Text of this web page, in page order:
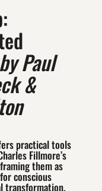
by Paul
&
practical tools
Fillmore’s
them as
conscious
transformation.